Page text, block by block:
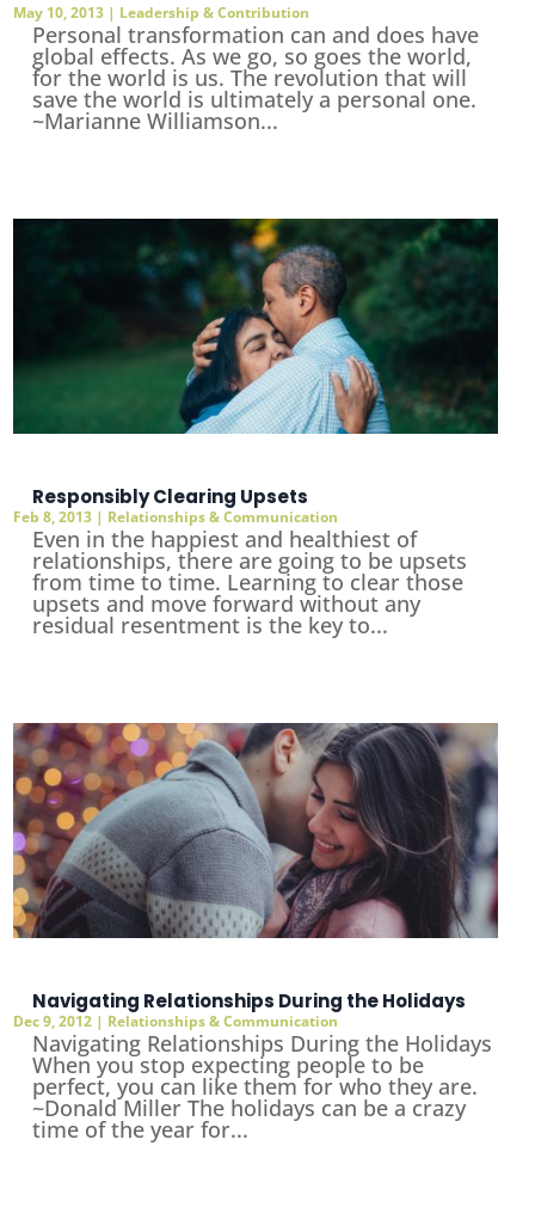
May 10, 2013 | Leadership & Contribution
Personal transformation can and does have
global effects. As we go, so goes the world,
for the world is us. The revolution that will
save the world is ultimately a personal one.
~Marianne Williamson...
Responsibly Clearing Upsets
Feb 8, 2013 | Relationships & Communication
Even in the happiest and healthiest of
relationships, there are going to be upsets
from time to time. Learning to clear those
upsets and move forward without any
residual resentment is the key to...
Navigating Relationships During the Holidays
Dec 9, 2012 | Relationships & Communication
Navigating Relationships During the Holidays
When you stop expecting people to be
perfect, you can like them for who they are.
~Donald Miller The holidays can be a crazy
time of the year for...